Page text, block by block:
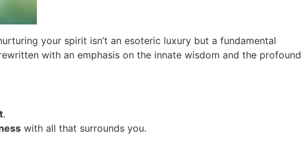
your spirit isn’t an esoteric luxury but a fundamental
with an emphasis on the innate wisdom and the profound
.
with all that surrounds you.